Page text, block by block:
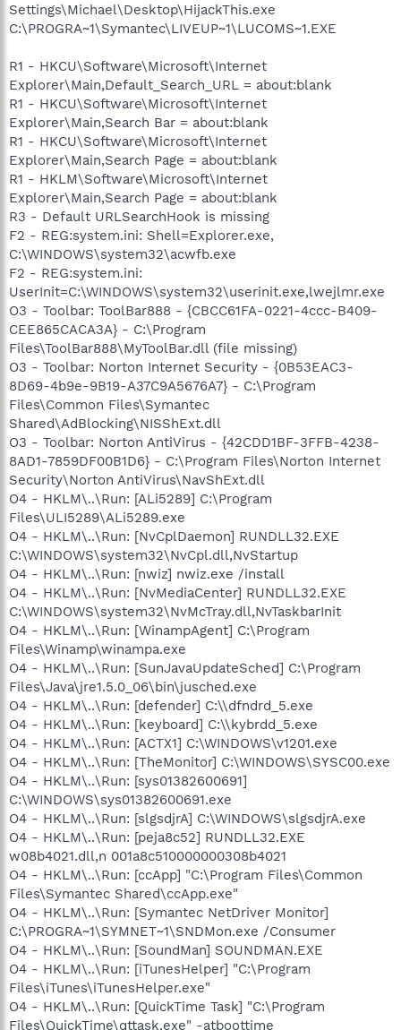
Settings\Michael\Desktop\HijackThis.exe
C:\PROGRA~1\Symantec\LIVEUP~1\LUCOMS~1.EXE
R1 - HKCU\Software\Microsoft\Internet
Explorer\Main,Default_Search_URL = about:blank
R1 - HKCU\Software\Microsoft\Internet
Explorer\Main,Search Bar = about:blank
R1 - HKCU\Software\Microsoft\Internet
Explorer\Main,Search Page = about:blank
R1 - HKLM\Software\Microsoft\Internet
Explorer\Main,Search Page = about:blank
R3 - Default URLSearchHook is missing
F2 - REG:system.ini: Shell=Explorer.exe,
C:\WINDOWS\system32\acwfb.exe
F2 - REG:system.ini:
UserInit=C:\WINDOWS\system32\userinit.exe,lwejlmr.exe
O3 - Toolbar: ToolBar888 - {CBCC61FA-0221-4ccc-B409-
CEE865CACA3A} - C:\Program
Files\ToolBar888\MyToolBar.dll (file missing)
O3 - Toolbar: Norton Internet Security - {0B53EAC3-
8D69-4b9e-9B19-A37C9A5676A7} - C:\Program
Files\Common Files\Symantec
Shared\AdBlocking\NISShExt.dll
O3 - Toolbar: Norton AntiVirus - {42CDD1BF-3FFB-4238-
8AD1-7859DF00B1D6} - C:\Program Files\Norton Internet
Security\Norton AntiVirus\NavShExt.dll
O4 - HKLM\..\Run: [ALi5289] C:\Program
Files\ULI5289\ALi5289.exe
O4 - HKLM\..\Run: [NvCplDaemon] RUNDLL32.EXE
C:\WINDOWS\system32\NvCpl.dll,NvStartup
O4 - HKLM\..\Run: [nwiz] nwiz.exe /install
O4 - HKLM\..\Run: [NvMediaCenter] RUNDLL32.EXE
C:\WINDOWS\system32\NvMcTray.dll,NvTaskbarInit
O4 - HKLM\..\Run: [WinampAgent] C:\Program
Files\Winamp\winampa.exe
O4 - HKLM\..\Run: [SunJavaUpdateSched] C:\Program
Files\Java\jre1.5.0_06\bin\jusched.exe
O4 - HKLM\..\Run: [defender] C:\\dfndrd_5.exe
O4 - HKLM\..\Run: [keyboard] C:\\kybrdd_5.exe
O4 - HKLM\..\Run: [ACTX1] C:\WINDOWS\v1201.exe
O4 - HKLM\..\Run: [TheMonitor] C:\WINDOWS\SYSC00.exe
O4 - HKLM\..\Run: [sys01382600691]
C:\WINDOWS\sys01382600691.exe
O4 - HKLM\..\Run: [slgsdjrA] C:\WINDOWS\slgsdjrA.exe
O4 - HKLM\..\Run: [peja8c52] RUNDLL32.EXE
w08b4021.dll,n 001a8c510000000308b4021
O4 - HKLM\..\Run: [ccApp] "C:\Program Files\Common
Files\Symantec Shared\ccApp.exe"
O4 - HKLM\..\Run: [Symantec NetDriver Monitor]
C:\PROGRA~1\SYMNET~1\SNDMon.exe /Consumer
O4 - HKLM\..\Run: [SoundMan] SOUNDMAN.EXE
O4 - HKLM\..\Run: [iTunesHelper] "C:\Program
Files\iTunes\iTunesHelper.exe"
O4 - HKLM\..\Run: [QuickTime Task] "C:\Program
Files\QuickTime\qttask.exe" -atboottime